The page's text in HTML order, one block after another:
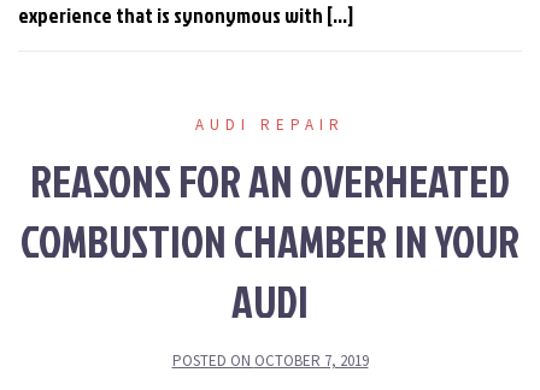
experience that is synonymous with […]
AUDI REPAIR
REASONS FOR AN OVERHEATED
COMBUSTION CHAMBER IN YOUR
AUDI
POSTED ON OCTOBER 7, 2019